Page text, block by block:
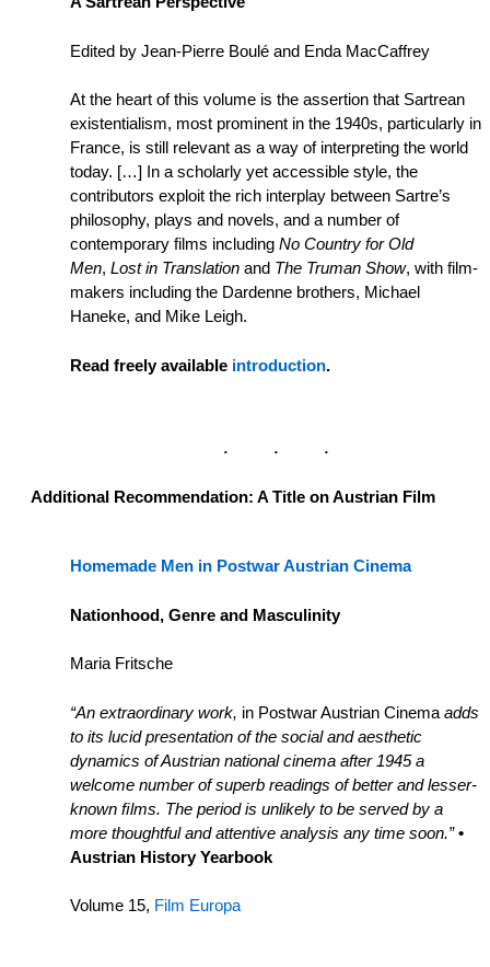
Edited by Jean-Pierre Boulé and Enda MacCaffrey
At the heart of this volume is the assertion that Sartrean
existentialism, most prominent in the 1940s, particularly in
France, is still relevant as a way of interpreting the world
today. […] In a scholarly yet accessible style, the
contributors exploit the rich interplay between Sartre’s
philosophy, plays and novels, and a number of
contemporary films including No Country for Old
Men, Lost in Translationand The Truman Show, with film-
makers including the Dardenne brothers, Michael
Haneke, and Mike Leigh.
Read freely available introduction.
Additional Recommendation: A Title on Austrian Film
Homemade Men in Postwar Austrian Cinema
Nationhood, Genre and Masculinity
Maria Fritsche
“An extraordinary work, in Postwar Austrian Cinema adds
to its lucid presentation of the social and aesthetic
dynamics of Austrian national cinema after 1945 a
welcome number of superb readings of better and lesser-
known ﬁlms. The period is unlikely to be served by a
more thoughtful and attentive analysis any time soon.” •
Austrian History Yearbook
Volume 15, Film Europa